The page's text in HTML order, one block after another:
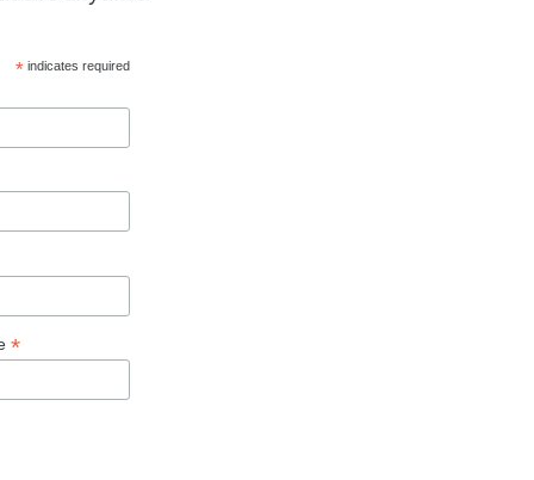
*indicates required
*